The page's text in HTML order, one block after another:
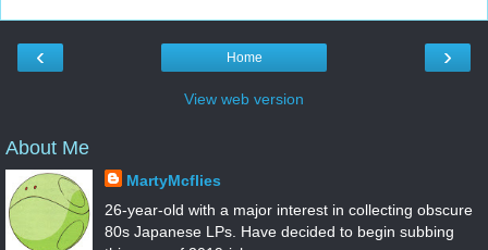
‹ ›
Home
View web version
About Me
MartyMcflies
26-year-old with a major interest in collecting obscure
80s Japanese LPs. Have decided to begin subbing